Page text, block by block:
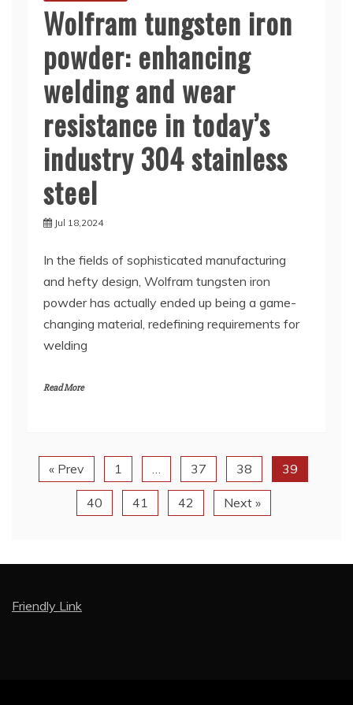
Wolfram tungsten iron
powder: enhancing
welding and wear
resistance in today’s
industry 304 stainless
steel
Jul 18,2024
In the fields of sophisticated manufacturing
and hefty design, Wolfram tungsten iron
powder has actually ended up being a game-
changing material, redefining requirements for
welding
Read More
« Prev 1 37 38 39
40 41 42 Next »
Friendly Link